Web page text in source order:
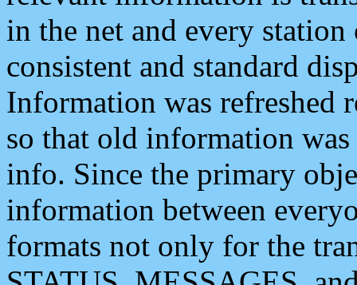
in the net and every
consistent and standard
Information was refreshed
so that old information
info. Since the primary
information between
formats not only for the